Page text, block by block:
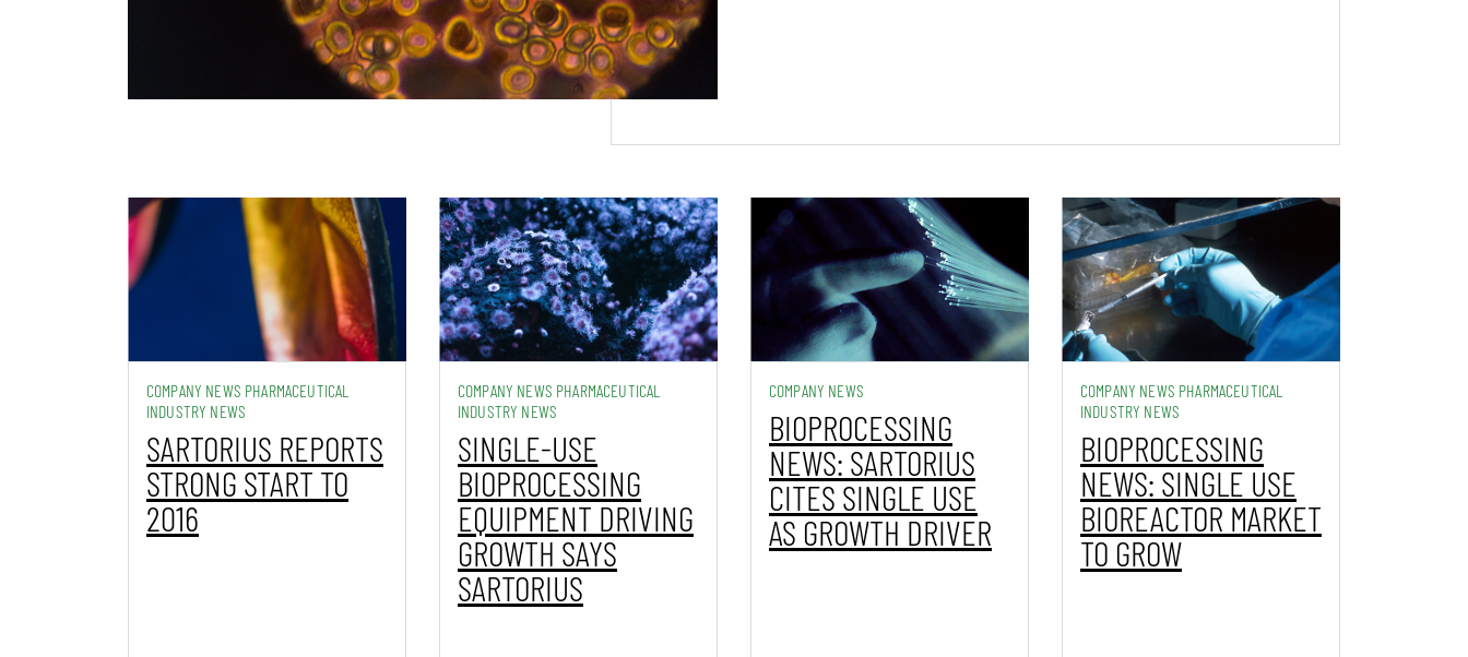
COMPANY NEWS PHARMACEUTICAL
INDUSTRY NEWS
SARTORIUS REPORTS
STRONG START TO
2016
COMPANY NEWS PHARMACEUTICAL
INDUSTRY NEWS
SINGLE-USE
BIOPROCESSING
EQUIPMENT DRIVING
GROWTH SAYS
SARTORIUS
COMPANY NEWS
BIOPROCESSING
NEWS: SARTORIUS
CITES SINGLE USE
AS GROWTH DRIVER
COMPANY NEWS PHARMACEUTICAL
INDUSTRY NEWS
BIOPROCESSING
NEWS: SINGLE USE
BIOREACTOR MARKET
TO GROW